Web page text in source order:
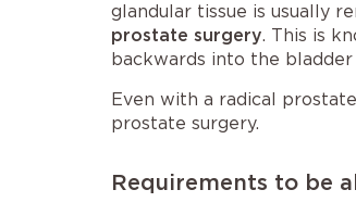
glandular tissue is usually
prostate surgery. This is
backwards into the
Even with a radical
prostate surgery.
Requirements to be